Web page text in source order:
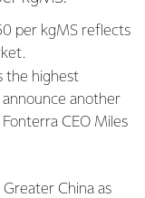
per kgMS reflects
the highest
announce another
CEO Miles
China as